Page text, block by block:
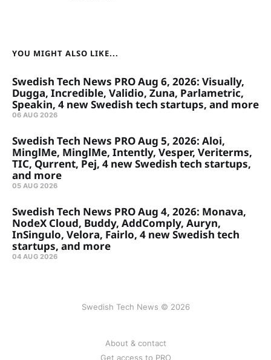
YOU MIGHT ALSO LIKE...
Swedish Tech News PRO Aug 6, 2026: Visually,
Dugga, Incredible, Validio, Zuna, Parlametric,
Speakin, 4 new Swedish tech startups, and more
06 AUG 2026
Swedish Tech News PRO Aug 5, 2026: Aloi,
MinglMe, MinglMe, Intently, Vesper, Veriterms,
TIC, Qurrent, Pej, 4 new Swedish tech startups,
and more
05 AUG 2026
Swedish Tech News PRO Aug 4, 2026: Monava,
NodeX Cloud, Buddy, AddComply, Auryn,
InSingulo, Velora, Fairlo, 4 new Swedish tech
startups, and more
04 AUG 2026
Swedish Tech News © 2026
About & contact
Get access to PRO